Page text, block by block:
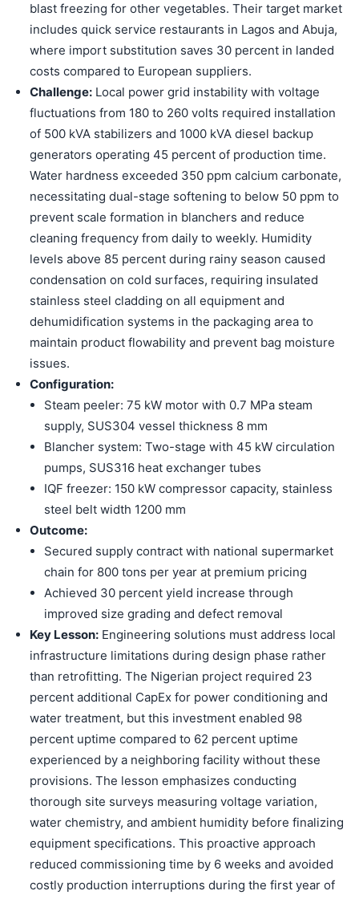
blast freezing for other vegetables. Their target market
includes quick service restaurants in Lagos and Abuja,
where import substitution saves 30 percent in landed
costs compared to European suppliers.
Challenge: Local power grid instability with voltage
fluctuations from 180 to 260 volts required installation
of 500 kVA stabilizers and 1000 kVA diesel backup
generators operating 45 percent of production time.
Water hardness exceeded 350 ppm calcium carbonate,
necessitating dual-stage softening to below 50 ppm to
prevent scale formation in blanchers and reduce
cleaning frequency from daily to weekly. Humidity
levels above 85 percent during rainy season caused
condensation on cold surfaces, requiring insulated
stainless steel cladding on all equipment and
dehumidification systems in the packaging area to
maintain product flowability and prevent bag moisture
issues.
Configuration:
Steam peeler: 75 kW motor with 0.7 MPa steam
supply, SUS304 vessel thickness 8 mm
Blancher system: Two-stage with 45 kW circulation
pumps, SUS316 heat exchanger tubes
IQF freezer: 150 kW compressor capacity, stainless
steel belt width 1200 mm
Outcome:
Secured supply contract with national supermarket
chain for 800 tons per year at premium pricing
Achieved 30 percent yield increase through
improved size grading and defect removal
Key Lesson: Engineering solutions must address local
infrastructure limitations during design phase rather
than retrofitting. The Nigerian project required 23
percent additional CapEx for power conditioning and
water treatment, but this investment enabled 98
percent uptime compared to 62 percent uptime
experienced by a neighboring facility without these
provisions. The lesson emphasizes conducting
thorough site surveys measuring voltage variation,
water chemistry, and ambient humidity before finalizing
equipment specifications. This proactive approach
reduced commissioning time by 6 weeks and avoided
costly production interruptions during the first year of